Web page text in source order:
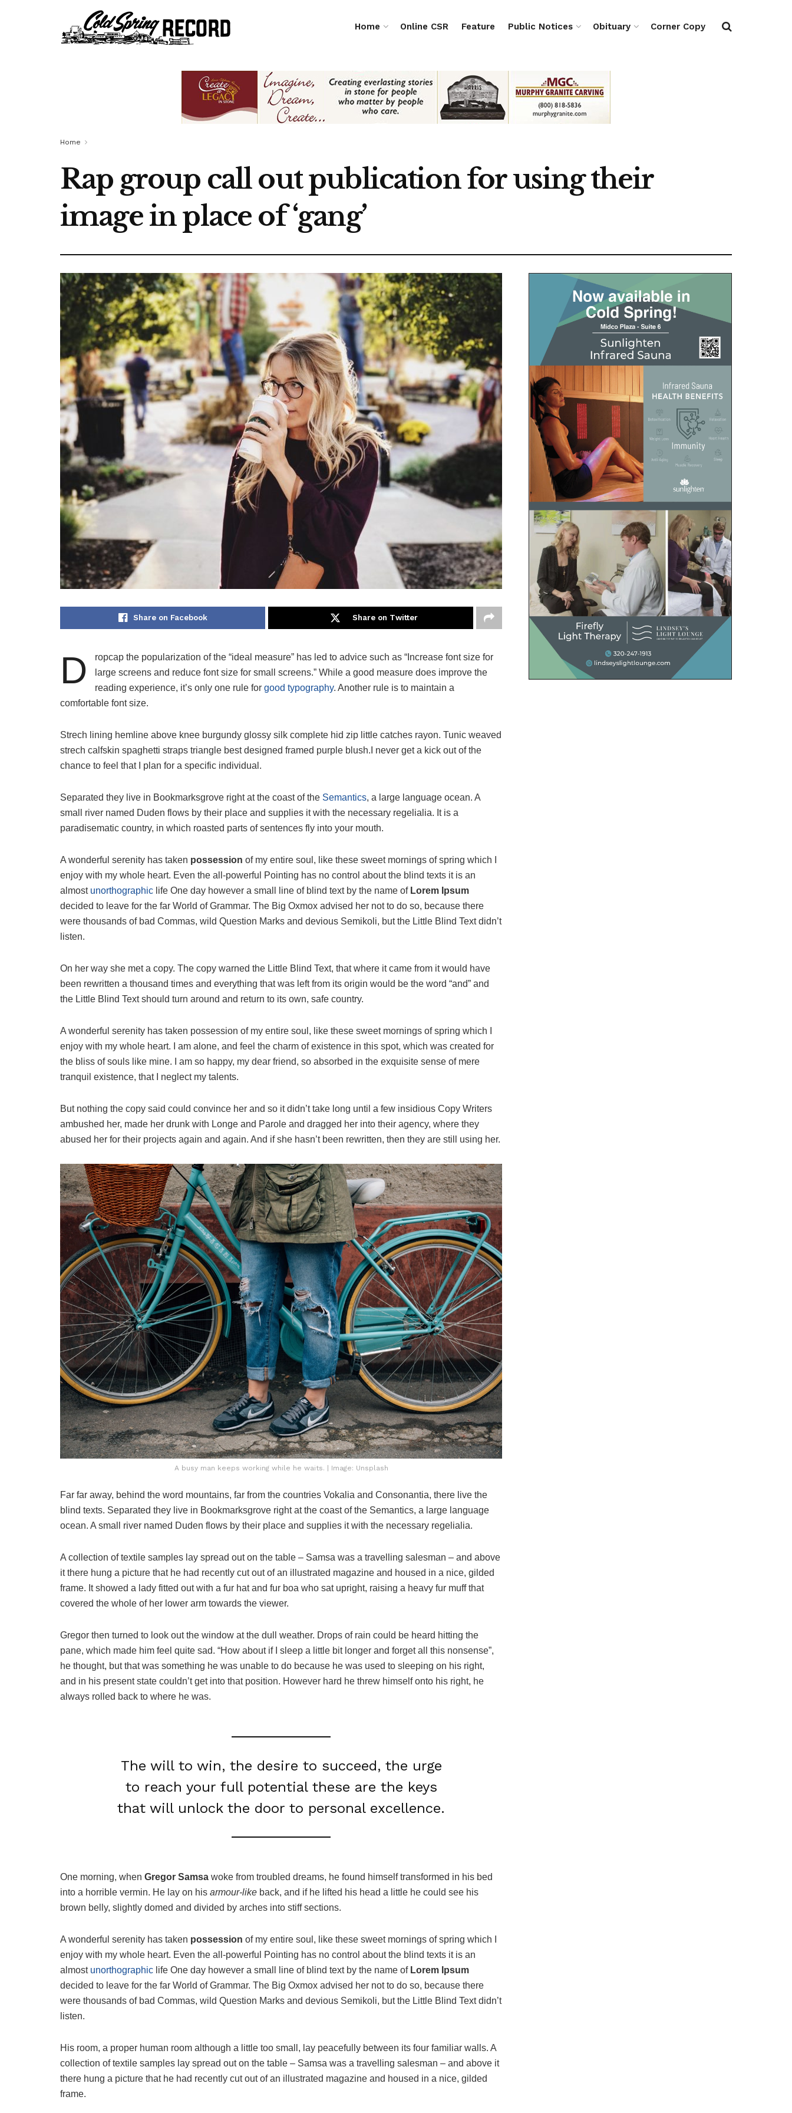
Home Online CSR Feature Public Notices Obituary Corner Copy
Home
Rap group call out publication for using their
image in place of ‘gang’
Share on Facebook Share on Twitter
D
ropcap the popularization of the “ideal measure” has led to advice such as “Increase font size for
large screens and reduce font size for small screens.” While a good measure does improve the
reading experience, it’s only one rule for good typography. Another rule is to maintain a
comfortable font size.
Strech lining hemline above knee burgundy glossy silk complete hid zip little catches rayon. Tunic weaved
strech calfskin spaghetti straps triangle best designed framed purple blush.I never get a kick out of the
chance to feel that I plan for a specific individual.
Separated they live in Bookmarksgrove right at the coast of the Semantics, a large language ocean. A
small river named Duden flows by their place and supplies it with the necessary regelialia. It is a
paradisematic country, in which roasted parts of sentences fly into your mouth.
A wonderful serenity has taken possession of my entire soul, like these sweet mornings of spring which I
enjoy with my whole heart. Even the all-powerful Pointing has no control about the blind texts it is an
almost unorthographic life One day however a small line of blind text by the name ofLorem Ipsum
decided to leave for the far World of Grammar. The Big Oxmox advised her not to do so, because there
were thousands of bad Commas, wild Question Marks and devious Semikoli, but the Little Blind Text didn’t
listen.
On her way she met a copy. The copy warned the Little Blind Text, that where it came from it would have
been rewritten a thousand times and everything that was left from its origin would be the word “and” and
the Little Blind Text should turn around and return to its own, safe country.
A wonderful serenity has taken possession of my entire soul, like these sweet mornings of spring which I
enjoy with my whole heart. I am alone, and feel the charm of existence in this spot, which was created for
the bliss of souls like mine. I am so happy, my dear friend, so absorbed in the exquisite sense of mere
tranquil existence, that I neglect my talents.
But nothing the copy said could convince her and so it didn’t take long until a few insidious Copy Writers
ambushed her, made her drunk with Longe and Parole and dragged her into their agency, where they
abused her for their projects again and again. And if she hasn’t been rewritten, then they are still using her.
A busy man keeps working while he waits. | Image: Unsplash
Far far away, behind the word mountains, far from the countries Vokalia and Consonantia, there live the
blind texts. Separated they live in Bookmarksgrove right at the coast of the Semantics, a large language
ocean. A small river named Duden flows by their place and supplies it with the necessary regelialia.
A collection of textile samples lay spread out on the table – Samsa was a travelling salesman – and above
it there hung a picture that he had recently cut out of an illustrated magazine and housed in a nice, gilded
frame. It showed a lady fitted out with a fur hat and fur boa who sat upright, raising a heavy fur muff that
covered the whole of her lower arm towards the viewer.
Gregor then turned to look out the window at the dull weather. Drops of rain could be heard hitting the
pane, which made him feel quite sad. “How about if I sleep a little bit longer and forget all this nonsense”,
he thought, but that was something he was unable to do because he was used to sleeping on his right,
and in his present state couldn’t get into that position. However hard he threw himself onto his right, he
always rolled back to where he was.
The will to win, the desire to succeed, the urge
to reach your full potential these are the keys
that will unlock the door to personal excellence.
One morning, when Gregor Samsa woke from troubled dreams, he found himself transformed in his bed
into a horrible vermin. He lay on his armour-like back, and if he lifted his head a little he could see his
brown belly, slightly domed and divided by arches into stiff sections.
A wonderful serenity has taken possession of my entire soul, like these sweet mornings of spring which I
enjoy with my whole heart. Even the all-powerful Pointing has no control about the blind texts it is an
almost unorthographic life One day however a small line of blind text by the name ofLorem Ipsum
decided to leave for the far World of Grammar. The Big Oxmox advised her not to do so, because there
were thousands of bad Commas, wild Question Marks and devious Semikoli, but the Little Blind Text didn’t
listen.
His room, a proper human room although a little too small, lay peacefully between its four familiar walls. A
collection of textile samples lay spread out on the table – Samsa was a travelling salesman – and above it
there hung a picture that he had recently cut out of an illustrated magazine and housed in a nice, gilded
frame.